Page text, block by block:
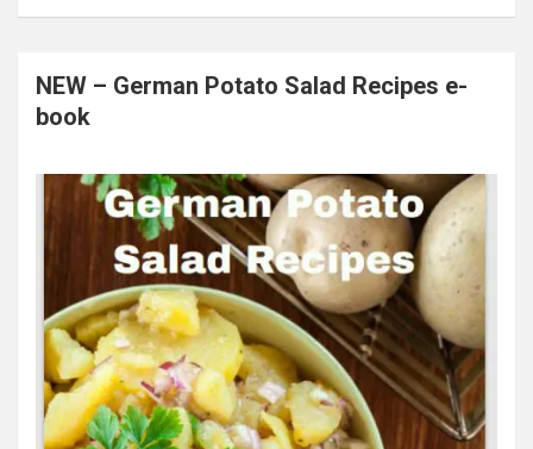
NEW – German Potato Salad Recipes e-
book